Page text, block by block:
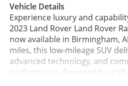
Vehicle Details
Experience luxury and
2023 Land Rover Land Rover
now available in Birmingham,
miles, this low-mileage SUV
advanced technology, and
performance. Powered by a